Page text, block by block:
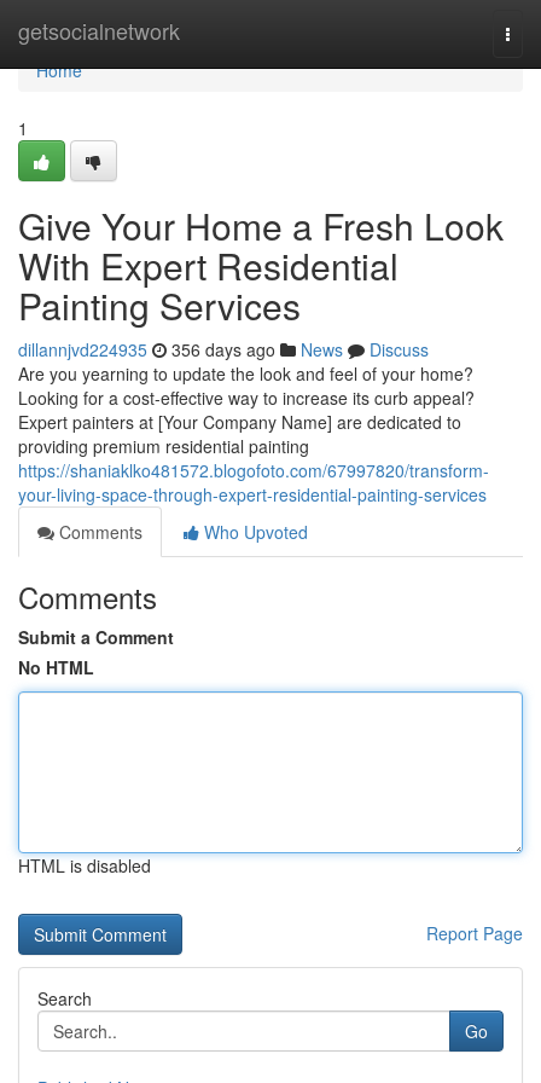
getsocialnetwork
Home
Home
1
Give Your Home a Fresh Look
With Expert Residential
Painting Services
dillannjvd224935 356 days ago News
Discuss
Are you yearning to update the look and feel of your home?
Looking for a cost-effective way to increase its curb appeal?
Expert painters at [Your Company Name] are dedicated to
providing premium residential painting
https://shaniaklko481572.blogofoto.com/67997820/transform-
your-living-space-through-expert-residential-painting-services
Comments
Who Upvoted
Comments
Submit a Comment
No HTML
HTML is disabled
Report Page
Search
Go